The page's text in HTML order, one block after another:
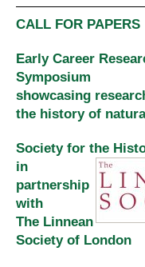
CALL FOR PAPERS
Early Career
Symposium
showcasing
the history of
Society for the
in
partnership
with
The Linnean
Society of London